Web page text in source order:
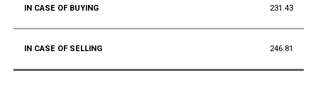
231.43
246.81